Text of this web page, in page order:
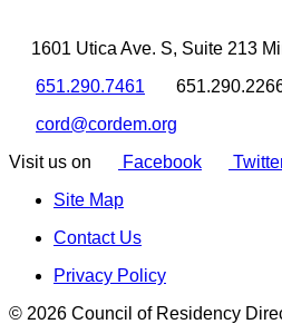
1601 Utica Ave. S, Suite 213
651.290.7461
cord@cordem.org
Visit us on
Facebook
Site Map
Contact Us
Privacy Policy
© 2026 Council of Residency